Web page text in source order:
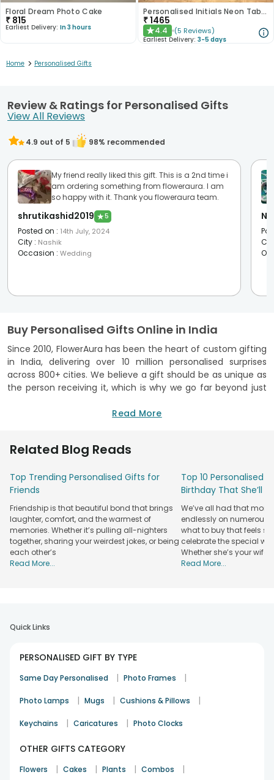
Floral Dream Photo Cake
₹ 815
Earliest Delivery: In 3 hours
Personalised Initials Neon Table Stands
₹1465
★4.4 (5 Reviews)
Earliest Delivery: 3-5 days
Home > Personalised Gifts
Review & Ratings for Personalised Gifts
View All Reviews
4.9 out of 5 98% recommended
My friend really liked this gift. This is a 2nd time i
am ordering something from floweraura. I am
so happy with it. Thank you floweraura team.
shrutikashid2019 ★5
Posted on : 14th July, 2024
City : Nashik
Occasion : Wedding
Buy Personalised Gifts Online in India
Since 2010, FlowerAura has been the heart of custom gifting
in India, delivering over 10 million personalised surprises
across 800+ cities. We believe a gift should be as unique as
the person receiving it, which is why we go far beyond just
materials, we ensure your memories are vibrant, durable,
Every item, from soft velvet cushions and sleek ceramic
mugs to modern acrylic lamps and finely engraved wooden
frames, undergoes rigorous quality checks in-house to
ensure it looks exactly as you imagined. We’ve streamlined
the process through our website and app, offering 3-hour
express and midnight cake delivery options, along with gift
shipping, so your thoughtful gesture arrives right on time.
With FlowerAura, you get the perfect blend of high-quality
craftsmanship and the seamless convenience of online
shopping, turning simple items into cherished keepsakes.
of personalised items. We have a selection of best-selling
personalised gifts celebrate your special bond and add joy
Premium Personalised Gifts Starting at Just ₹249
Our personalised calendars are meaningful gifts that blend
everyday planning with custom photo memories. These
keepsakes make perfect picks for birthdays, anniversaries,
or special milestones.
Read More
Related Blog Reads
Top Trending Personalised Gifts for
Friends
Friendship is that beautiful bond that brings
laughter, comfort, and the warmest of
memories. Whether it’s pulling all-nighters
together, sharing your weirdest jokes, or being
each other’s
Read More...
Top 10 Personalised
Birthday That She’ll
We’ve all had that
endlessly on numerous
what to buy that feels
celebrate the special
Whether she’s your wife,
Read More...
Quick Links
PERSONALISED GIFT BY TYPE
Same Day Personalised | Photo Frames |
Photo Lamps | Mugs | Cushions & Pillows |
Keychains | Caricatures | Photo Clocks
OTHER GIFTS CATEGORY
Flowers | Cakes | Plants | Combos |